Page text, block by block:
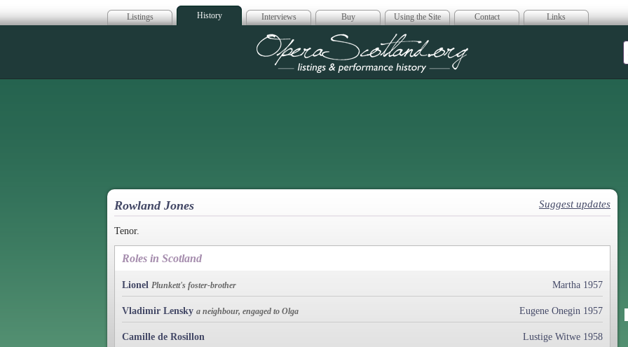
Listings History Interviews Buy Using the Site Contact Links
Opera Scotland
Rowland Jones Suggest updates
Tenor.
Roles in Scotland
Lionel Plunkett's foster-brother Martha 1957
Vladimir Lensky a neighbour, engaged to Olga Eugene Onegin 1957
Camille de Rosillon Lustige Witwe 1958